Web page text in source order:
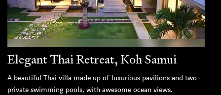
Elegant Thai Retreat, Koh Samui
A beautiful Thai villa made up of luxurious pavilions and two
private swimming pools, with awesome ocean views.